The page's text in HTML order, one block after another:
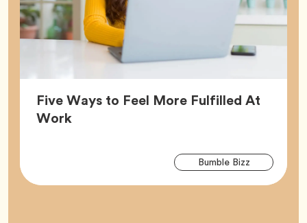
Five Ways to Feel More Fulfilled At
WorkArticle,
Bumble BizzTag